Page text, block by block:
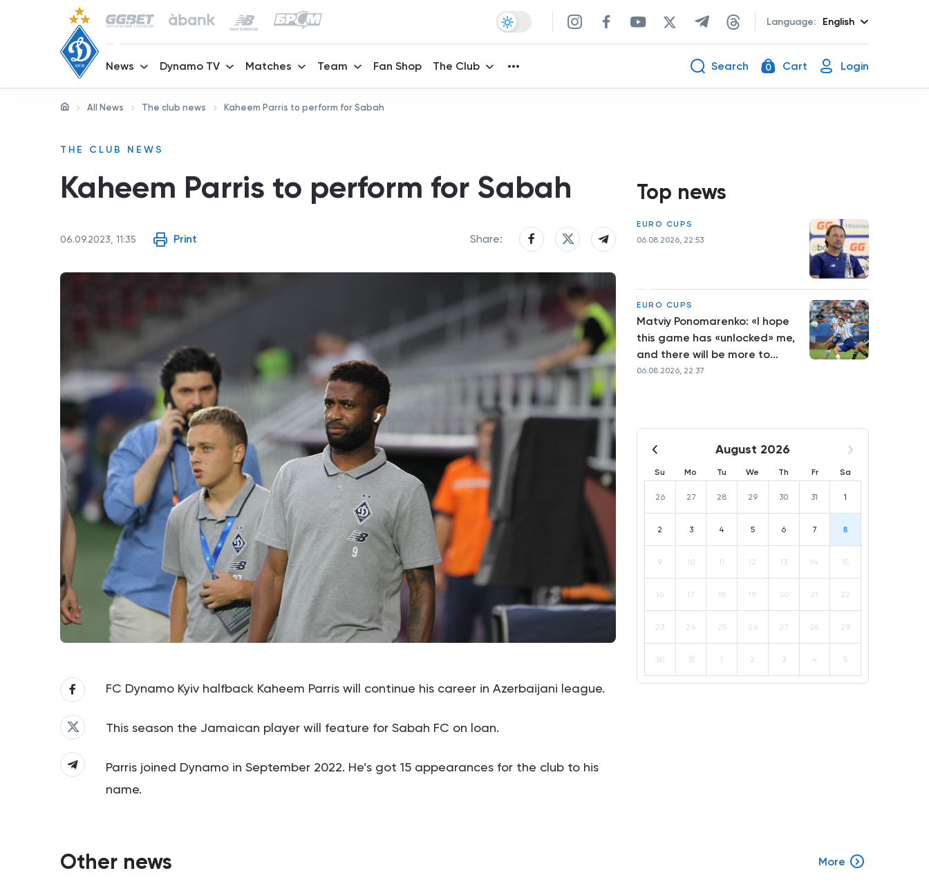
Language: English
News Dynamo TV Matches Team Fan Shop The Club Search 0 Cart Login
All News The club news Kaheem Parris to perform for Sabah
THE CLUB NEWS
Kaheem Parris to perform for Sabah
06.09.2023, 11:35 Print Share:
FC Dynamo Kyiv halfback Kaheem Parris will continue his career in Azerbaijani league.
This season the Jamaican player will feature for Sabah FC on loan.
Parris joined Dynamo in September 2022. He’s got 15 appearances for the club to his
name.
Top news
EURO CUPS
06.08.2026, 22:53
EURO CUPS
Matviy Ponomarenko: «I hope
this game has «unlocked» me,
and there will be more to
come»
06.08.2026, 22:37
August 2026
Su Mo Tu We Th Fr Sa
26 27 28 29 30 31 1
2 3 4 5 6 7 8
9 10 11 12 13 14 15
16 17 18 19 20 21 22
23 24 25 26 27 28 29
30 31 1 2 3 4 5
Other news More